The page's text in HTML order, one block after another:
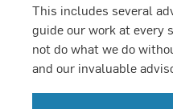
This includes several
guide our work at every
not do what we do
and our invaluable